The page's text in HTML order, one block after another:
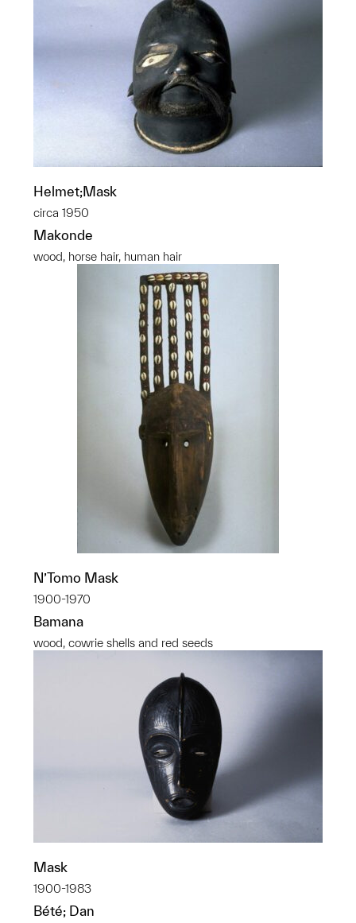
Helmet;Mask
circa 1950
Makonde
wood, horse hair, human hair
N’Tomo Mask
1900-1970
Bamana
wood, cowrie shells and red seeds
Mask
1900-1983
Bété; Dan